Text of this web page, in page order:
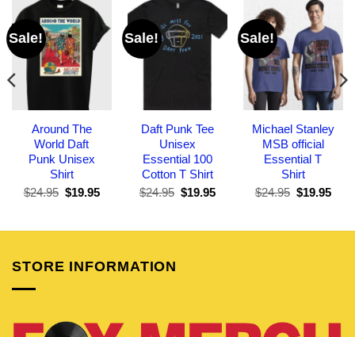
Sale!
Around The
World Daft
Punk Unisex
Shirt
$24.95 Original
$19.95Current
Sale!
Daft Punk Tee
Unisex
Essential 100
Cotton T Shirt
$24.95 Original
$19.95Current
Sale!
Michael Stanley
MSB official
Essential T
Shirt
$24.95 Original
$19.95
STORE INFORMATION